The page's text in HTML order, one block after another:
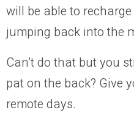
will be able to
jumping back into the
Can’t do that but you
pat on the back? Give
remote days.